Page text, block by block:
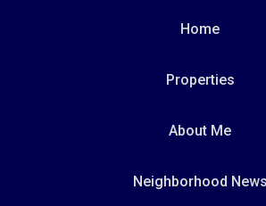
Home
Properties
About Me
Neighborhood News